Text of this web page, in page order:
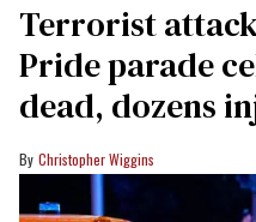
Terrorist
Pride parade
dead, dozens
Christopher Wiggins